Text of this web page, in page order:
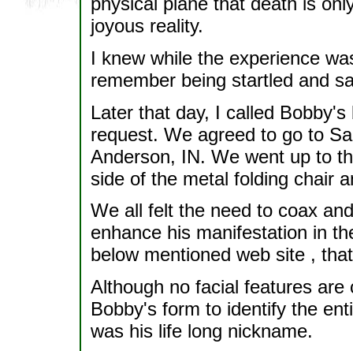
joyous reality.
I knew while the experience
remember being startled and
Later that day, I called
request. We agreed to go to
Anderson, IN. We went up to
side of the metal folding chair
We all felt the need to coax
enhance his manifestation in
below mentioned web site ,
Although no facial features
Bobby's form to identify the
was his life long nickname.